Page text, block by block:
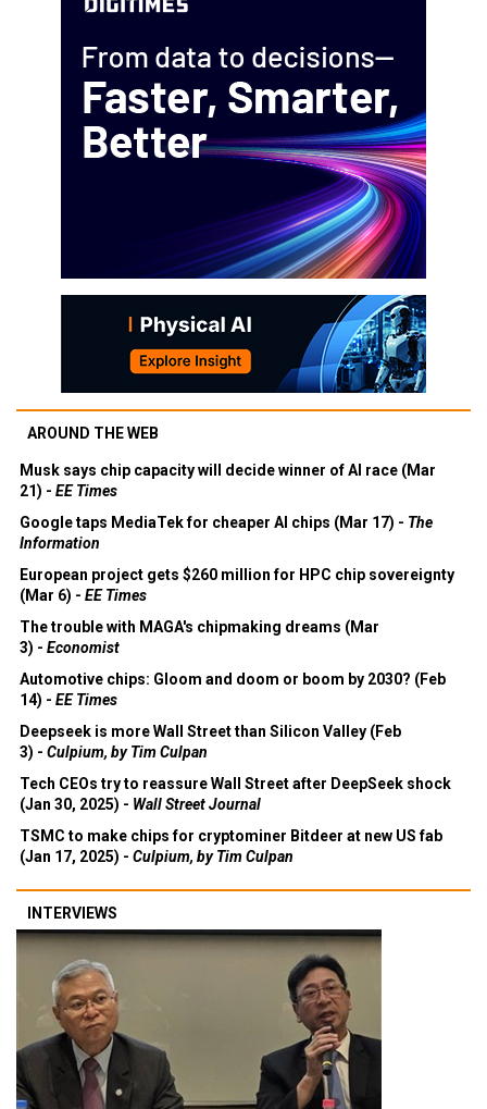
AROUND THE WEB
Musk says chip capacity will decide winner of AI race (Mar
21) - EE Times
Google taps MediaTek for cheaper AI chips (Mar 17) - The
Information
European project gets $260 million for HPC chip sovereignty
(Mar 6) - EE Times
The trouble with MAGA's chipmaking dreams (Mar
3) - Economist
Automotive chips: Gloom and doom or boom by 2030? (Feb
14) - EE Times
Deepseek is more Wall Street than Silicon Valley (Feb
3) - Culpium, by Tim Culpan
Tech CEOs try to reassure Wall Street after DeepSeek shock
(Jan 30, 2025) - Wall Street Journal
TSMC to make chips for cryptominer Bitdeer at new US fab
(Jan 17, 2025) - Culpium, by Tim Culpan
INTERVIEWS